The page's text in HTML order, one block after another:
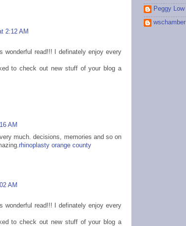
2:12 AM
wonderful read!!! I definately enjoy every
to check out new stuff of your blog a
AM
much. decisions, memories and so on
rhinoplasty orange county
AM
wonderful read!!! I definately enjoy every
to check out new stuff of your blog a
Peggy Low
wschamber